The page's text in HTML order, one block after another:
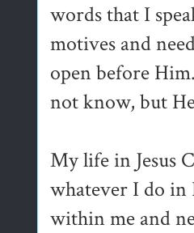
words that I
motives and
open before
not know, but
My life in Jesus
whatever I do in
within me and